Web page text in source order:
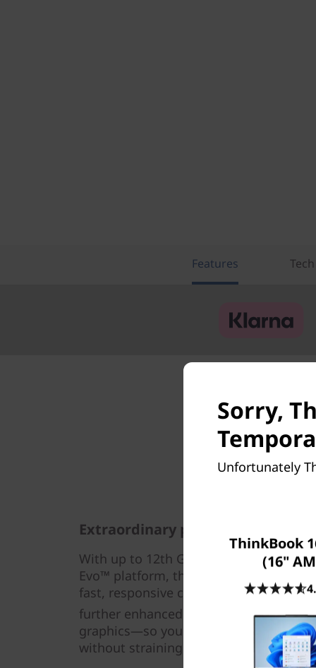
Features
Extraordinary performance
With up to 12th Gen Intel Core™ i7
Evo™ platform, the Lenovo ThinkBook
fast, responsive computing power.
further enhanced by AI-based
graphics—so you can handle any
without straining the system.
Sorry,
Unfortunately
ThinkBook
(16"